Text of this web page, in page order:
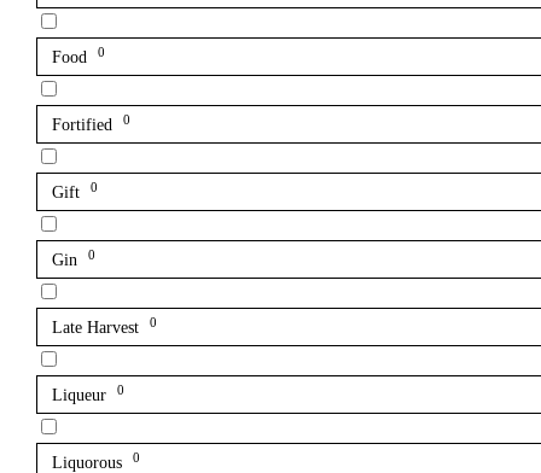
Food 0
Fortified 0
Gift 0
Gin 0
Late Harvest 0
Liqueur 0
Liquorous 0